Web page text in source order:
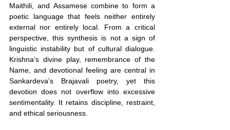
Maithili, and Assamese combine to form a
poetic language that feels neither entirely
external nor entirely local. From a critical
perspective, this synthesis is not a sign of
linguistic instability but of cultural dialogue.
Krishna’s divine play, remembrance of the
Name, and devotional feeling are central in
Sankardeva’s Brajavali poetry, yet this
devotion does not overflow into excessive
sentimentality. It retains discipline, restraint,
and ethical seriousness.